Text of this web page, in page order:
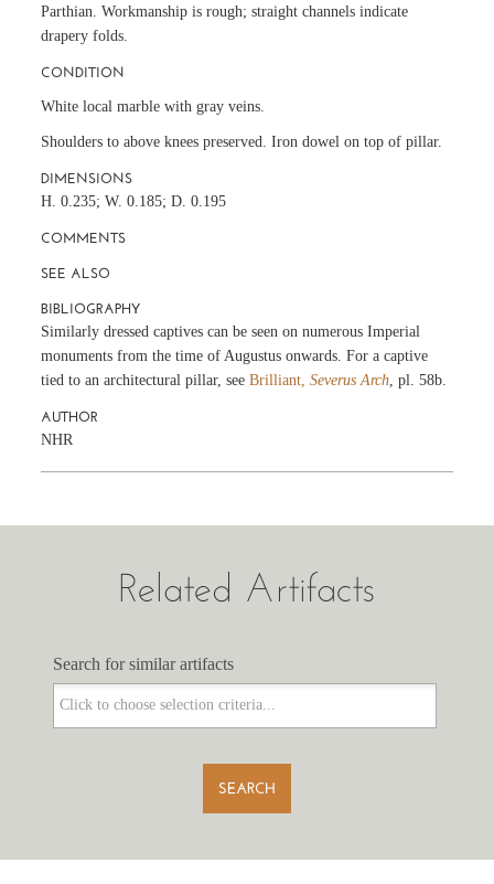
Parthian. Workmanship is rough; straight channels indicate
drapery folds.
CONDITION
White local marble with gray veins.
Shoulders to above knees preserved. Iron dowel on top of pillar.
DIMENSIONS
H. 0.235; W. 0.185; D. 0.195
COMMENTS
SEE ALSO
BIBLIOGRAPHY
Similarly dressed captives can be seen on numerous Imperial
monuments from the time of Augustus onwards. For a captive
tied to an architectural pillar, seeBrilliant,Severus Arch , pl. 58b.
AUTHOR
NHR
Related Artifacts
Search for similar artifacts
Search for similar artifacts
SEARCH